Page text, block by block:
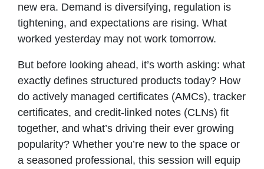
new era. Demand is diversifying, regulation is
tightening, and expectations are rising. What
worked yesterday may not work tomorrow.
But before looking ahead, it’s worth asking: what
exactly defines structured products today? How
do actively managed certificates (AMCs), tracker
certificates, and credit-linked notes (CLNs) fit
together, and what’s driving their ever growing
popularity? Whether you’re new to the space or
a seasoned professional, this session will equip